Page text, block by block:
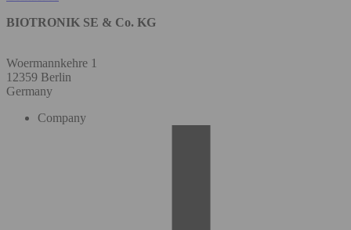
BIOTRONIK SE & Co. KG
Woermannkehre 1
12359 Berlin
Germany
Company